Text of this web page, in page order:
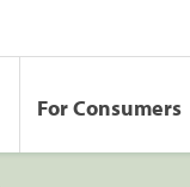
For Consumers